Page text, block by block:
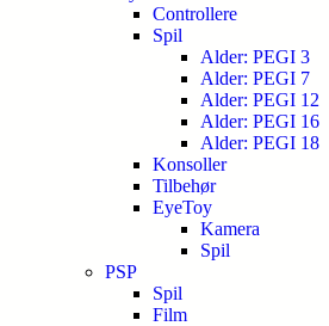
Controllere
Spil
Alder: PEGI 3
Alder: PEGI 7
Alder: PEGI 12
Alder: PEGI 16
Alder: PEGI 18
Konsoller
Tilbehør
EyeToy
Kamera
Spil
PSP
Spil
Film